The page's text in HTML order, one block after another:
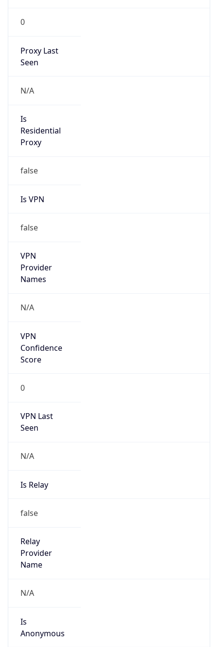
0
Proxy Last
Seen
N/A
Is
Residential
Proxy
false
Is VPN
false
VPN
Provider
Names
N/A
VPN
Confidence
Score
0
VPN Last
Seen
N/A
Is Relay
false
Relay
Provider
Name
N/A
Is
Anonymous